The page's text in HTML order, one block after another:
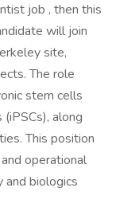
job , then this
will join
site,
The role
stem cells
along
This position
operational
and biologics